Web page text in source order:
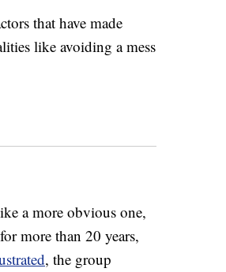
that have made
like avoiding a mess
a more obvious one,
more than 20 years,
, the group